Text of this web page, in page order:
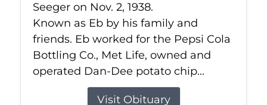
Seeger on Nov. 2, 1938.
Known as Eb by his family and
friends. Eb worked for the Pepsi Cola
Bottling Co., Met Life, owned and
operated Dan-Dee potato chip...
Visit Obituary